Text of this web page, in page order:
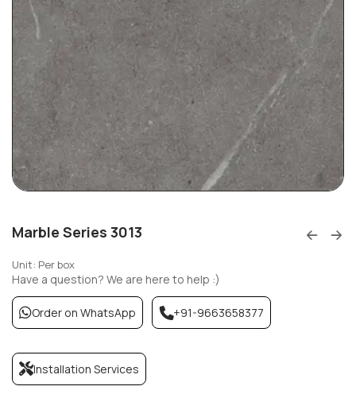
Marble Series 3013
Unit: Per box
Have a question? We are here to help :)
Order on WhatsApp +91-9663658377
Installation Services